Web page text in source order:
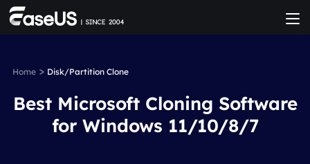
Home> Disk/Partition Clone
Best Microsoft Cloning Software
for Windows 11/10/8/7